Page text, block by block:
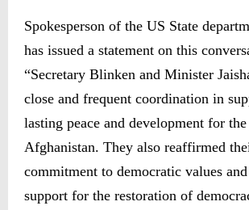
Spokesperson of the US State
has issued a statement on this
“Secretary Blinken and Minister
close and frequent coordination in
lasting peace and development for
Afghanistan. They also reaffirmed
commitment to democratic values
support for the restoration of